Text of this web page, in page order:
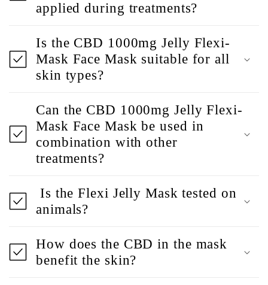
applied during treatments?
Is the CBD 1000mg Jelly Flexi-
Mask Face Mask suitable for all
skin types?
Can the CBD 1000mg Jelly Flexi-
Mask Face Mask be used in
combination with other
treatments?
Is the Flexi Jelly Mask tested on
animals?
How does the CBD in the mask
benefit the skin?